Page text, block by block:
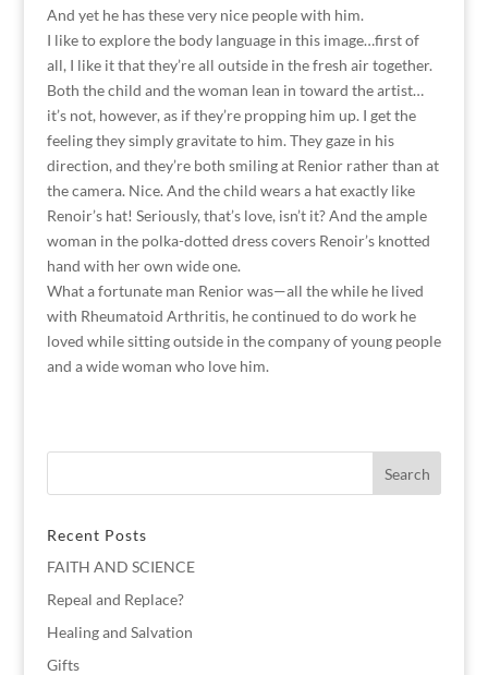
And yet he has these very nice people with him.
I like to explore the body language in this image…first of
all, I like it that they’re all outside in the fresh air together.
Both the child and the woman lean in toward the artist…
it’s not, however, as if they’re propping him up. I get the
feeling they simply gravitate to him. They gaze in his
direction, and they’re both smiling at Renior rather than at
the camera. Nice. And the child wears a hat exactly like
Renoir’s hat! Seriously, that’s love, isn’t it? And the ample
woman in the polka-dotted dress covers Renoir’s knotted
hand with her own wide one.
What a fortunate man Renior was—all the while he lived
with Rheumatoid Arthritis, he continued to do work he
loved while sitting outside in the company of young people
and a wide woman who love him.
Recent Posts
FAITH AND SCIENCE
Repeal and Replace?
Healing and Salvation
Gifts